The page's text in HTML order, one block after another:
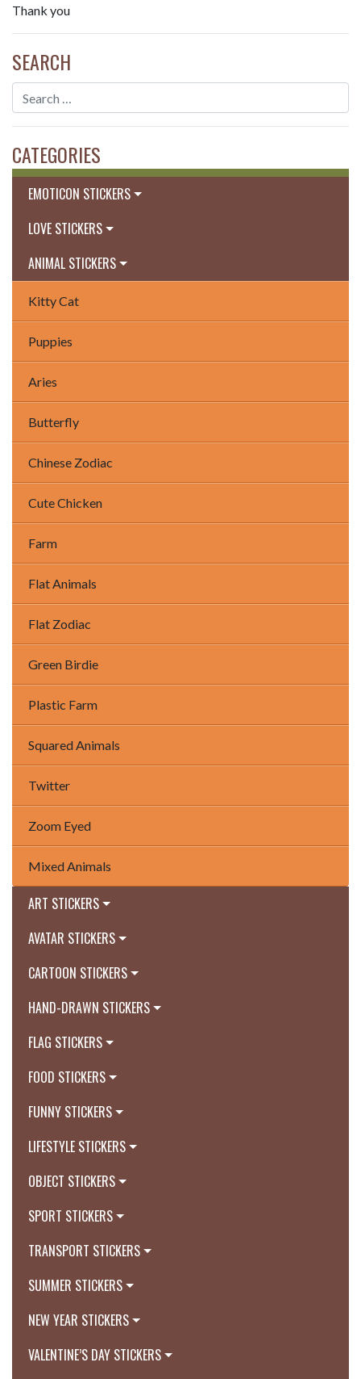
Thank you
SEARCH
CATEGORIES
EMOTICON STICKERS
LOVE STICKERS
ANIMAL STICKERS
Kitty Cat
Puppies
Aries
Butterfly
Chinese Zodiac
Cute Chicken
Farm
Flat Animals
Flat Zodiac
Green Birdie
Plastic Farm
Squared Animals
Twitter
Zoom Eyed
Mixed Animals
ART STICKERS
AVATAR STICKERS
CARTOON STICKERS
HAND-DRAWN STICKERS
FLAG STICKERS
FOOD STICKERS
FUNNY STICKERS
LIFESTYLE STICKERS
OBJECT STICKERS
SPORT STICKERS
TRANSPORT STICKERS
SUMMER STICKERS
NEW YEAR STICKERS
VALENTINE’S DAY STICKERS